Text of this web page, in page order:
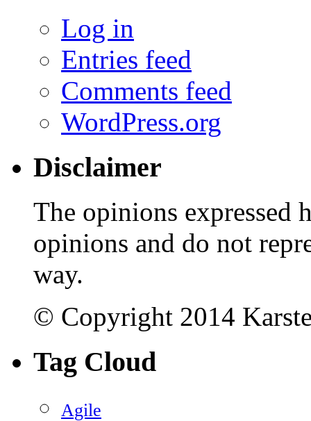
Log in
Entries feed
Comments feed
WordPress.org
Disclaimer
The opinions expressed
opinions and do not
way.
© Copyright 2014
Tag Cloud
Agile